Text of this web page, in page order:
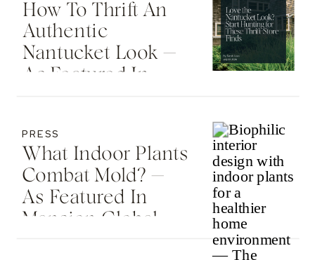
How To Thrift An
Authentic
Nantucket Look —
As Featured In
What Indoor Plants
Combat Mold? —
As Featured In
Mansion Global
PRESS